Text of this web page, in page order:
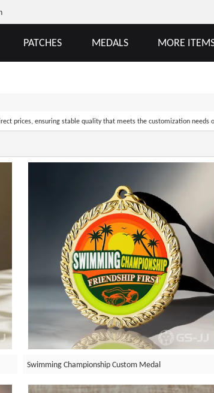
PATCHES MEDALS MORE
prices, ensuring stable quality that meets the customization needs
Swimming Championship Custom Medal